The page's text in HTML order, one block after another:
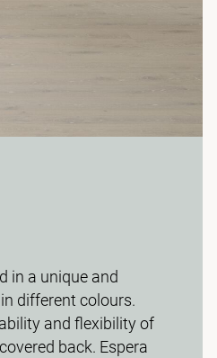
in a unique and
different colours.
and flexibility of
back. Espera